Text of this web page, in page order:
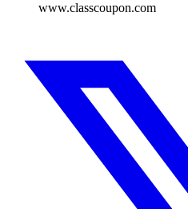
www.classcoupon.com